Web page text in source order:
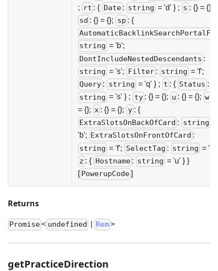
; rt : { Date : string = 'd' } ; s : {} = {};
sd : {} = {}; sp : {
string = 'b';
DontIncludeNestedDescendants :
string = 's'; Filter : string = 'f';
Query : string = 'q' } ; t : { Status :
string = 's' } ; ty : {} = {}; u : {} = {}; w
= {}; x : {} = {}; y : {
ExtraSlotsOnBackOfCard : string
'b';
ExtraSlotsOnFrontOfCard :
string = 'f'; SelectTag : string = 't'
z : { Hostname : string = 'u' } }
[ PowerupCode]
Returns
Promise< undefined Rem>
getPracticeDirection